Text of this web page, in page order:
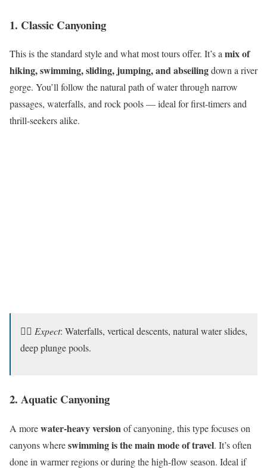
1. Classic Canyoning
This is the standard style and what most tours offer. It’s amix of
hiking, swimming, sliding, jumping, and abseilingdown a river
gorge. You’ll follow the natural path of water through narrow
passages, waterfalls, and rock pools — ideal for first-timers and
thrill-seekers alike.
🧗‍♂️ Expect: Waterfalls, vertical descents, natural water slides,
deep plunge pools.
2. Aquatic Canyoning
A morewater-heavy versionof canyoning, this type focuses on
canyons whereswimming is the main mode of travel. It’s often
done in warmer regions or during the high-flow season. Ideal if